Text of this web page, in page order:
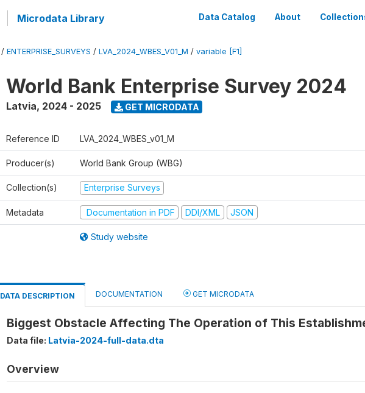
Microdata Library Data Catalog About
/ ENTERPRISE_SURVEYS / LVA_2024_WBES_V01_M / variable [F1]
World Bank Enterprise Survey 2024
Latvia, 2024 - 2025 GET MICRODATA
Reference ID LVA_2024_WBES_v01_M
Producer(s) World Bank Group (WBG)
Collection(s) Enterprise Surveys
Metadata Documentation in PDF DDI/XML JSON
Study website
DATA DESCRIPTION DOCUMENTATION GET MICRODATA
Biggest Obstacle Affecting The Operation of This
Data file: Latvia-2024-full-data.dta
Overview